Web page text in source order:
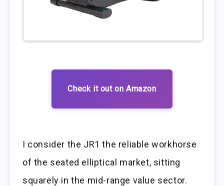
Check it out on Amazon
I consider the JR1 the reliable workhorse
of the seated elliptical market, sitting
squarely in the mid-range value sector.